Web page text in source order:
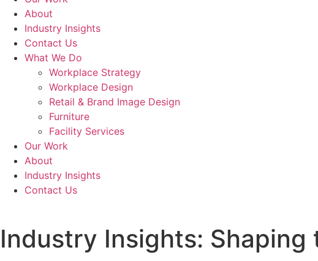
About
Industry Insights
Contact Us
What We Do
Workplace Strategy
Workplace Design
Retail & Brand Image Design
Furniture
Facility Services
Our Work
About
Industry Insights
Contact Us
Industry Insights: Shaping